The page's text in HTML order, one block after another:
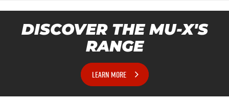
DISCOVER THEMU-X'S
RANGE
LEARN MORE